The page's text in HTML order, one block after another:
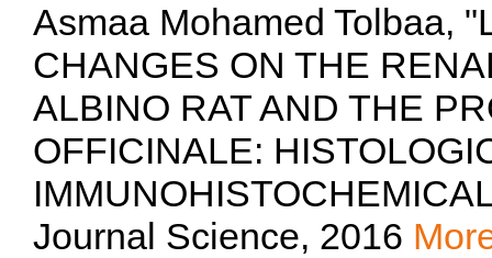
Asmaa Mohamed Tolbaa,
CHANGES ON THE
ALBINO RAT AND THE
OFFICINALE:
Journal Science, 2016